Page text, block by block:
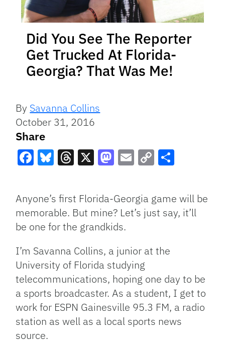
Did You See The Reporter
Get Trucked At Florida-
Georgia? That Was Me!
By Savanna Collins
October 31, 2016
Share
Link
Anyone’s first Florida-Georgia game will be
memorable. But mine? Let’s just say, it’ll
be one for the grandkids.
I’m Savanna Collins, a junior at the
University of Florida studying
telecommunications, hoping one day to be
a sports broadcaster. As a student, I get to
work for ESPN Gainesville 95.3 FM, a radio
station as well as a local sports news
source.